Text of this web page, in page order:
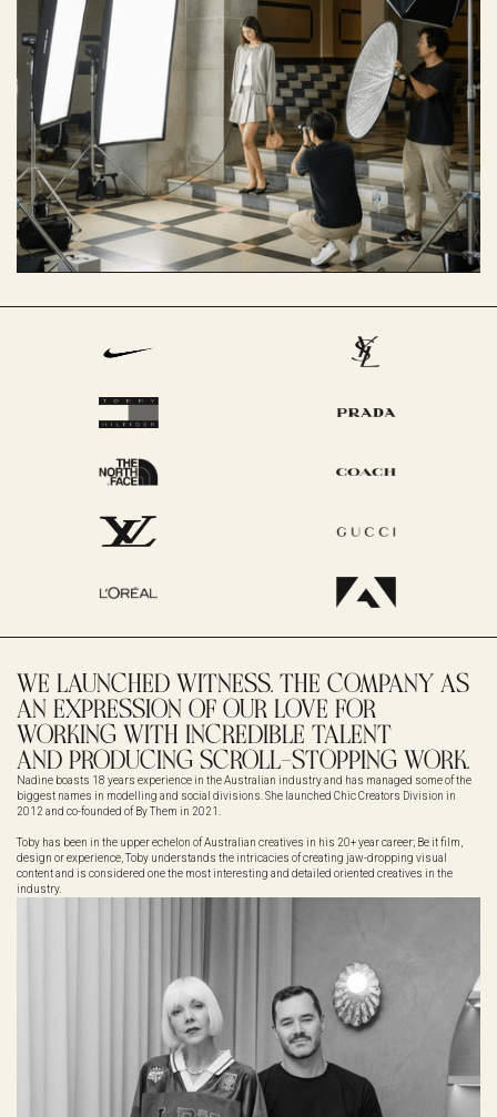
WE LAUNCHED WITNESS. THE COMPANY AS
AN EXPRESSION OF OUR LOVE FOR
WORKING WITH INCREDIBLE TALENT
AND PRODUCING SCROLL-STOPPING WORK.
Nadine boasts 18 years experience in the Australian industry and has managed some of the
biggest names in modelling and social divisions. She launched Chic Creators Division in
2012 and co-founded of By Them in 2021.
Toby has been in the upper echelon of Australian creatives in his 20+ year career; Be it film,
design or experience, Toby understands the intricacies of creating jaw-dropping visual
content and is considered one the most interesting and detailed oriented creatives in the
industry.